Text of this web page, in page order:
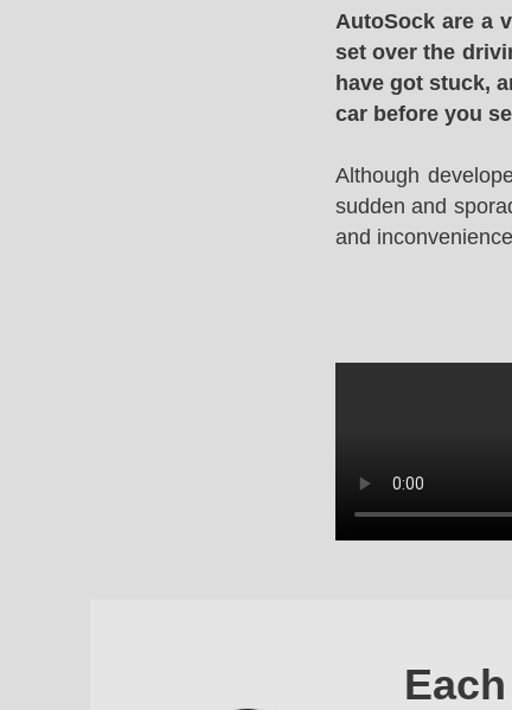
AutoSock are a
set over the
have got stuck,
car before you
Although
sudden and
and